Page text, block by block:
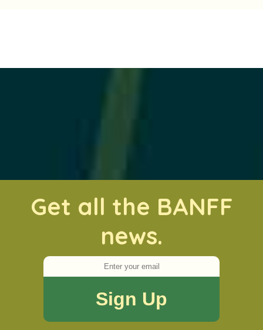
Get all the BANFF
news.